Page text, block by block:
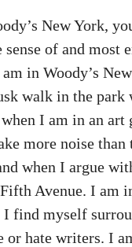
New York,
sense of and most
in Woody’s
walk in the
I am in an art
more noise than
when I argue
Avenue. I am
I find myself
or hate writers. I